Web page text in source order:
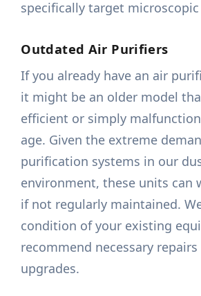
specifically target
Outdated Air Purifiers
If you already have an air
it might be an older model
efficient or simply
age. Given the extreme
purification systems in our
environment, these units can
if not regularly maintained.
condition of your existing
recommend necessary
upgrades.